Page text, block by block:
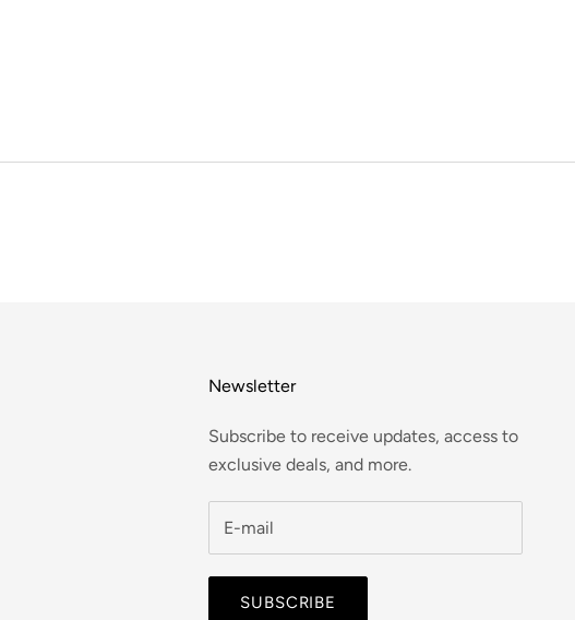
Newsletter
Subscribe to receive updates, access to
exclusive deals, and more.
SUBSCRIBE